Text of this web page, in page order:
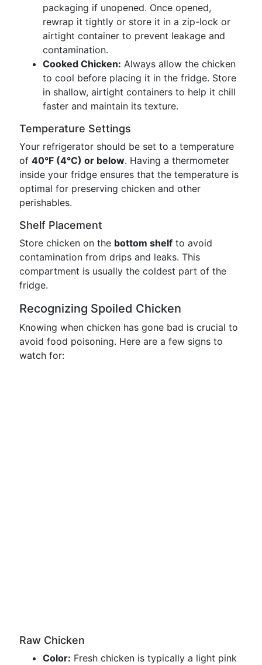
packaging if unopened. Once opened,
rewrap it tightly or store it in a zip-lock or
airtight container to prevent leakage and
contamination.
Cooked Chicken: Always allow the chicken
to cool before placing it in the fridge. Store
in shallow, airtight containers to help it chill
faster and maintain its texture.
Temperature Settings
Your refrigerator should be set to a temperature
of 40°F (4°C) or below. Having a thermometer
inside your fridge ensures that the temperature is
optimal for preserving chicken and other
perishables.
Shelf Placement
Store chicken on the bottom shelf to avoid
contamination from drips and leaks. This
compartment is usually the coldest part of the
fridge.
Recognizing Spoiled Chicken
Knowing when chicken has gone bad is crucial to
avoid food poisoning. Here are a few signs to
watch for:
Raw Chicken
Color: Fresh chicken is typically a light pink